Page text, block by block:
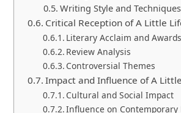
Writing Style and
Critical Reception of A Little
Literary Acclaim and Awards
Review Analysis
Controversial Themes
Impact and Influence of A
Cultural and Social Impact
Influence on